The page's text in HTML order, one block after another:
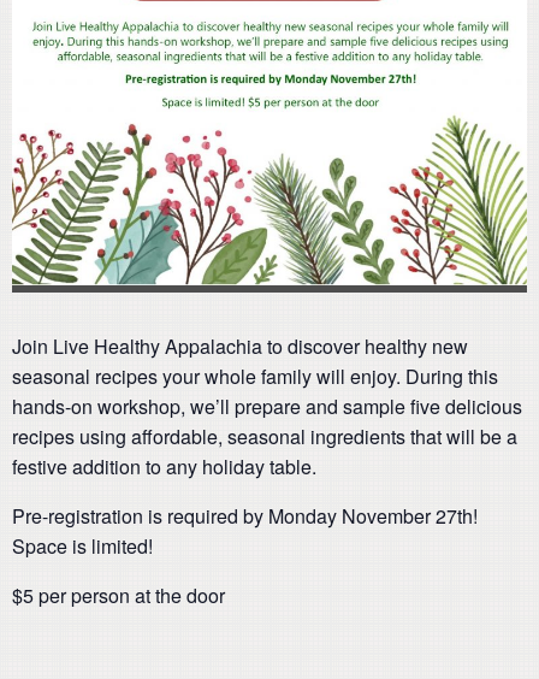
Join Live Healthy Appalachia to discover healthy new
seasonal recipes your whole family will enjoy. During this
hands-on workshop, we’ll prepare and sample five delicious
recipes using affordable, seasonal ingredients that will be a
festive addition to any holiday table.
Pre-registration is required by Monday November 27th!
Space is limited!
$5 per person at the door